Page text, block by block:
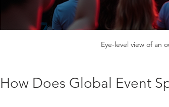
Eye-level view of an
How Does Global Event